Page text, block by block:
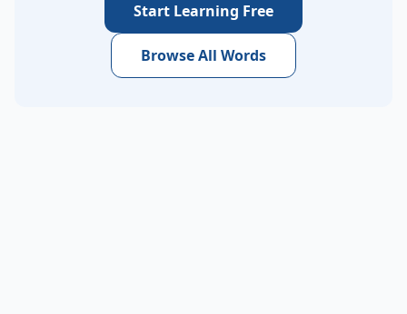
Start Learning Free
Browse All Words